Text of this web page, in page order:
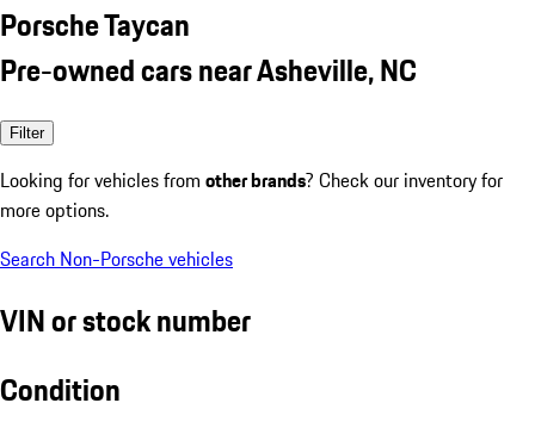
Porsche Taycan
Pre-owned cars near Asheville, NC
Filter
Looking for vehicles from other brands? Check our inventory for
more options.
Search Non-Porsche vehicles
VIN or stock number
Condition